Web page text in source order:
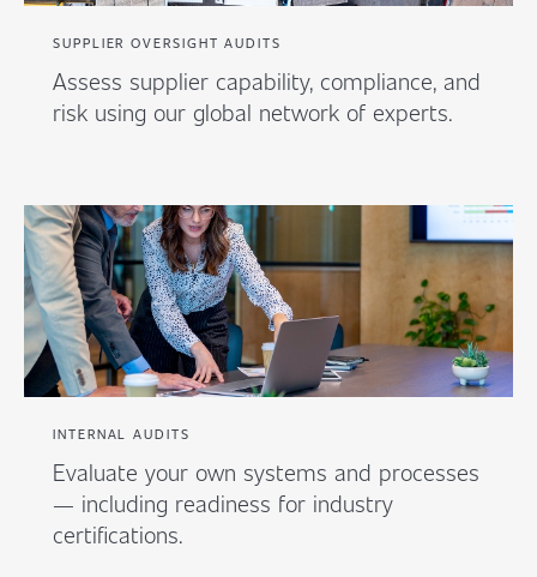
SUPPLIER OVERSIGHT AUDITS
Assess supplier capability, compliance, and
risk using our global network of experts.
INTERNAL AUDITS
Evaluate your own systems and processes
— including readiness for industry
certifications.